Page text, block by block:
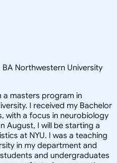
BA Northwestern University
masters program in
I received my Bachelor
with a focus in neurobiology
August, I will be starting a
at NYU. I was a teaching
in my department and
and undergraduates